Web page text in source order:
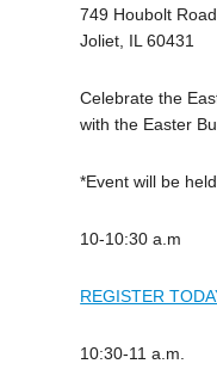
749 Houbolt Road
Joliet, IL 60431
Celebrate the
with the Easter
*Event will be
10-10:30 a.m
REGISTER
10:30-11 a.m.